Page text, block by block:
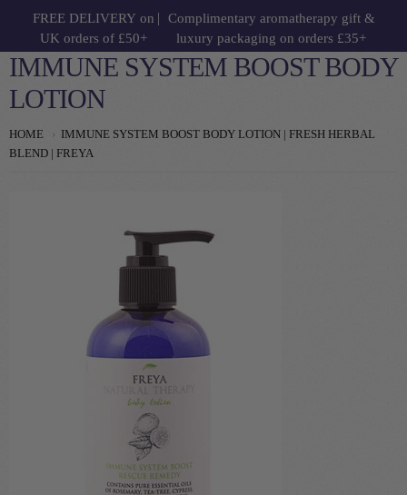
FREE DELIVERY on
UK orders of £50+
| Complimentary aromatherapy gift &
luxury packaging on orders £35+
IMMUNE SYSTEM BOOST BODY
LOTION
HOME
IMMUNE SYSTEM BOOST BODY LOTION | FRESH HERBAL
BLEND | FREYA